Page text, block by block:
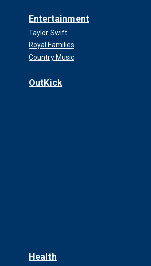
Entertainment
Taylor Swift
Royal Families
Country Music
OutKick
Health